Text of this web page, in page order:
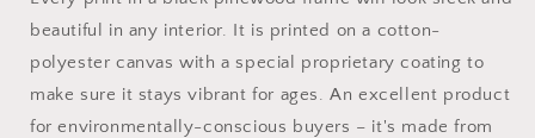
beautiful in any interior. It is printed on a cotton-
polyester canvas with a special proprietary coating to
make sure it stays vibrant for ages. An excellent product
for environmentally-conscious buyers – it's made from